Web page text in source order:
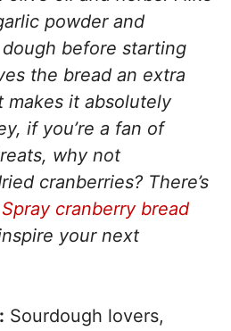
powder and
before starting
the bread an extra
makes it absolutely
if you’re a fan of
why not
cranberries? There’s
cranberry bread
your next
Sourdough lovers,